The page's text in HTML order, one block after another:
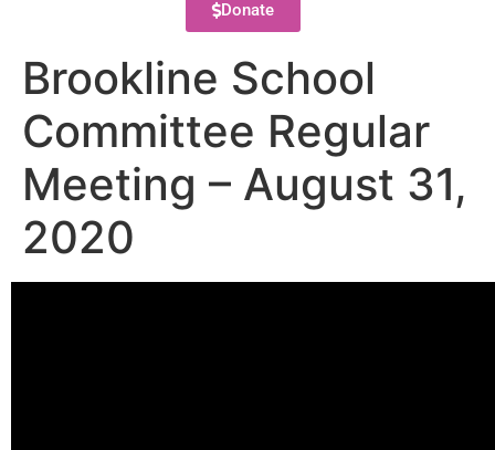
Donate
Brookline School
Committee Regular
Meeting – August 31,
2020